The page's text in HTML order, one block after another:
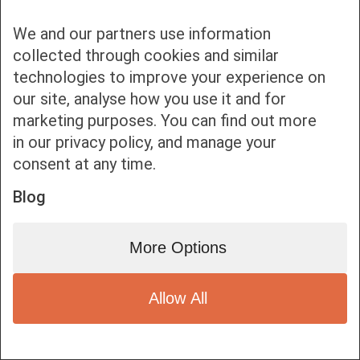
Bottom bar menu
We and our partners use information
collected through cookies and similar
technologies to improve your experience on
our site, analyse how you use it and for
marketing purposes. You can find out more
in our privacy policy, and manage your
consent at any time.
Blog
More Options
Allow All